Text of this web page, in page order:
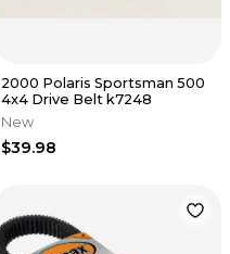
2000 Polaris Sportsman 500
4x4 Drive Belt k7248
New
$39.98